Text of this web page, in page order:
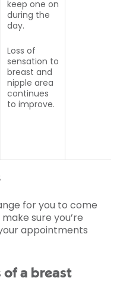
keep one on
during the
day.
Loss of
sensation to
breast and
nipple area
continues
to improve.
for you to come
sure you’re
appointments
of a breast